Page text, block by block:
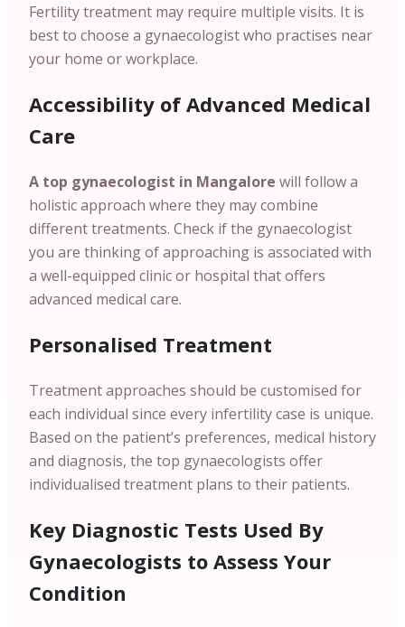
Fertility treatment may require multiple visits. It is
best to choose a gynaecologist who practises near
your home or workplace.
Accessibility of Advanced Medical
Care
A top gynaecologist in Mangalore will follow a
holistic approach where they may combine
different treatments. Check if the gynaecologist
you are thinking of approaching is associated with
a well-equipped clinic or hospital that offers
advanced medical care.
Personalised Treatment
Treatment approaches should be customised for
each individual since every infertility case is unique.
Based on the patient’s preferences, medical history
and diagnosis, the top gynaecologists offer
individualised treatment plans to their patients.
Key Diagnostic Tests Used By
Gynaecologists to Assess Your
Condition